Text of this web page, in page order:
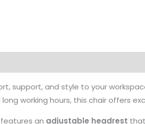
support, and style to your
working hours, this chair offers
an adjustable headrest